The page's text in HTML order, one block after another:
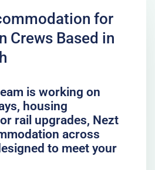
for
Crews Based in
is working on
housing
rail upgrades, Nezt
across
to meet your